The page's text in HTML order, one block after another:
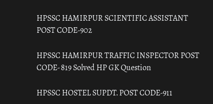
HPSSC HAMIRPUR SCIENTIFIC ASSISTANT
POST CODE-902
HPSSC HAMIRPUR TRAFFIC INSPECTOR POST
CODE- 819 Solved HP GK Question
HPSSC HOSTEL SUPDT. POST CODE-911